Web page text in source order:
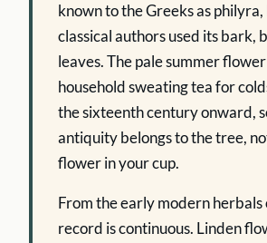
known to the Greeks as
classical authors used its bark,
leaves. The pale summer
household sweating tea for
the sixteenth century onward,
antiquity belongs to the tree,
flower in your cup.
From the early modern
record is continuous. Linden